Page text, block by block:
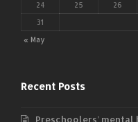
« May
24 25 26
31
Recent Posts
Preschoolers’